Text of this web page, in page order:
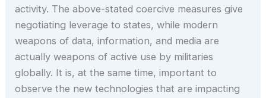
activity. The above-stated coercive measures give
negotiating leverage to states, while modern
weapons of data, information, and media are
actually weapons of active use by militaries
globally. It is, at the same time, important to
observe the new technologies that are impacting